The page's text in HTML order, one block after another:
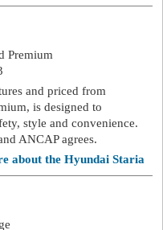
Premium
and priced from
is designed to
style and convenience.
ANCAP agrees.
about the Hyundai Staria